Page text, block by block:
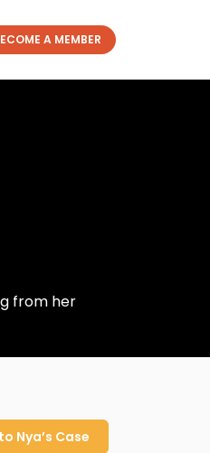
A MEMBER
from her
Nya’s Case